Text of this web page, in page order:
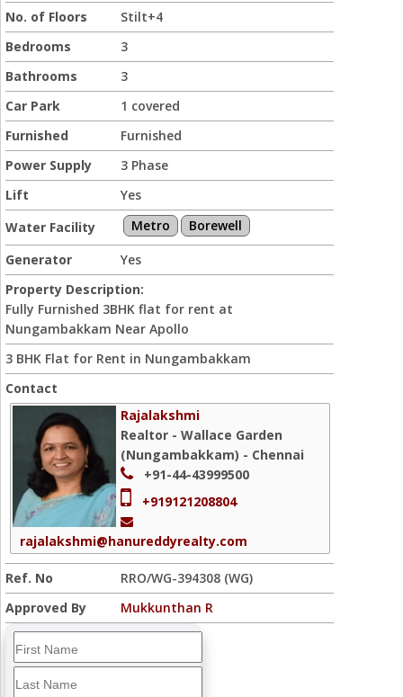
No. of Floors
Stilt+4
Bedrooms
3
Bathrooms
3
Car Park
1 covered
Furnished
Furnished
Power Supply
3 Phase
Lift
Yes
Water Facility
Metro
Borewell
Generator
Yes
Property Description:
Fully Furnished 3BHK flat for rent at
Nungambakkam Near Apollo
3 BHK Flat for Rent in Nungambakkam
Contact
Rajalakshmi
Realtor - Wallace Garden
(Nungambakkam) - Chennai
+91-44-43999500
+919121208804
rajalakshmi@hanureddyrealty.com
Ref. No
RRO/WG-394308 (WG)
Approved By
Mukkunthan R